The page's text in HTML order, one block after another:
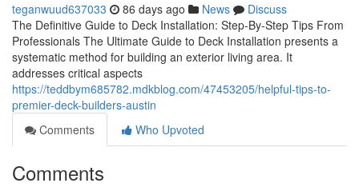
teganwuud637033 86 days ago News
Discuss
The Definitive Guide to Deck Installation: Step-By-Step Tips From
Professionals The Ultimate Guide to Deck Installation presents a
systematic method for building an exterior living area. It
addresses critical aspects
https://teddbym685782.mdkblog.com/47453205/helpful-tips-to-
premier-deck-builders-austin
Comments
Who Upvoted
Comments